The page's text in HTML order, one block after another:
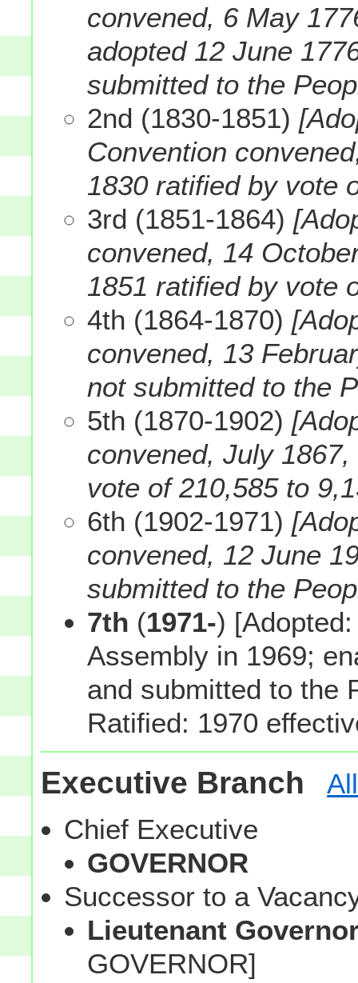
convened, 6 May
adopted 12 June
submitted to the
2nd (1830-1851)
Convention
1830 ratified by vote
3rd (1851-1864)
convened, 14
1851 ratified by vote
4th (1864-1870)
convened, 13
not submitted to the
5th (1870-1902)
convened, July
vote of 210,585 to
6th (1902-1971)
convened, 12 June
submitted to the
7th (1971-)
Assembly in 1969;
and submitted to the
Ratified: 1970
Executive Branch
Chief Executive
GOVERNOR
Successor to a
Lieutenant
GOVERNOR]